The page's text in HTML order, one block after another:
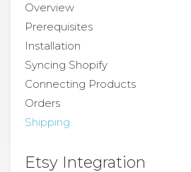
Overview
Prerequisites
Installation
Syncing Shopify
Connecting Products
Orders
Shipping
Etsy Integration